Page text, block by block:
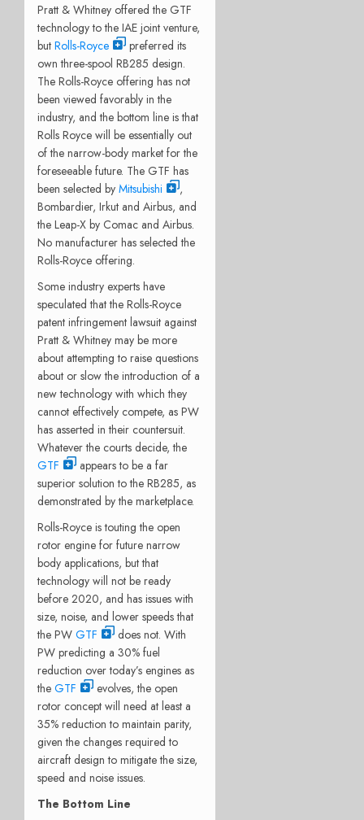
Pratt & Whitney offered the GTF
technology to the IAE joint venture,
but Rolls-Royce
preferred its
own three-spool RB285 design.
The Rolls-Royce offering has not
been viewed favorably in the
industry, and the bottom line is that
Rolls Royce will be essentially out
of the narrow-body market for the
foreseeable future. The GTF has
been selected by Mitsubishi
,
Bombardier, Irkut and Airbus, and
the Leap-X by Comac and Airbus.
No manufacturer has selected the
Rolls-Royce offering.
Some industry experts have
speculated that the Rolls-Royce
patent infringement lawsuit against
Pratt & Whitney may be more
about attempting to raise questions
about or slow the introduction of a
new technology with which they
cannot effectively compete, as PW
has asserted in their countersuit.
Whatever the courts decide, the
GTF
appears to be a far
superior solution to the RB285, as
demonstrated by the marketplace.
Rolls-Royce is touting the open
rotor engine for future narrow
body applications, but that
technology will not be ready
before 2020, and has issues with
size, noise, and lower speeds that
the PW GTF
does not. With
PW predicting a 30% fuel
reduction over today’s engines as
the GTF
evolves, the open
rotor concept will need at least a
35% reduction to maintain parity,
given the changes required to
aircraft design to mitigate the size,
speed and noise issues.
The Bottom Line